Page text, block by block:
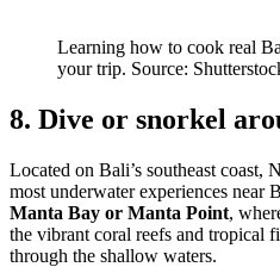
Learning how to cook real
your trip. Source:
8. Dive or snorkel
Located on Bali’s southeast coast,
most underwater experiences near
Manta Bay or Manta Point,
the vibrant coral reefs and tropical
through the shallow waters.